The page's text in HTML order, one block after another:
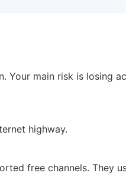
Your main risk is losing
highway.
free channels. They